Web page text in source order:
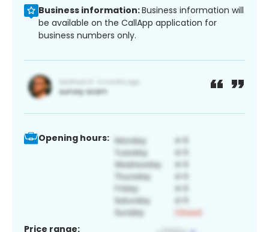
Business information:Business information will
be available on the CallApp application for
business numbers only.
Opening hours:
Price range: